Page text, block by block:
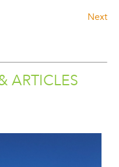
Next
ARTICLES